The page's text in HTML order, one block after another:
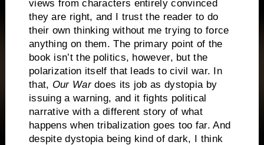
views from characters entirely convinced
they are right, and I trust the reader to do
their own thinking without me trying to force
anything on them. The primary point of the
book isn’t the politics, however, but the
polarization itself that leads to civil war. In
that, Our Wardoes its job as dystopia by
issuing a warning, and it fights political
narrative with a different story of what
happens when tribalization goes too far. And
despite dystopia being kind of dark, I think